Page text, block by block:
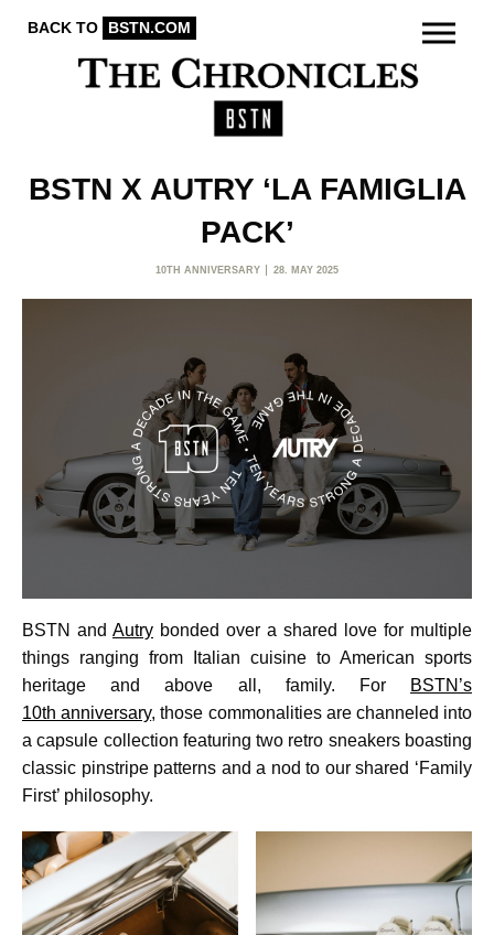
BACK TO BSTN.COM
BSTN X AUTRY ‘LA FAMIGLIA
PACK’
10TH ANNIVERSARY 28. MAY 2025
BSTN and Autry bonded over a shared love for multiple
things ranging from Italian cuisine to American sports
heritage and above all, family. For
BSTN’s
10th anniversary, those commonalities are channeled into
a capsule collection featuring two retro sneakers boasting
classic pinstripe patterns and a nod to our shared ‘Family
First’ philosophy.